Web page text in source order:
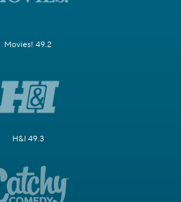
Movies! 49.2
H&I 49.3